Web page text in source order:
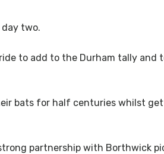
two.
to add to the Durham tally and
bats for half centuries whilst
partnership with Borthwick